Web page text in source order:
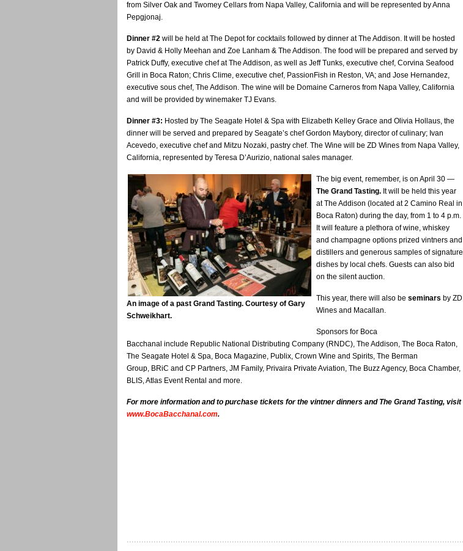
from Silver Oak and Twomey Cellars from Napa Valley, California and will be represented by Anna
Pepgjonaj.
Dinner #2 will be held at The Depot for cocktails followed by dinner at The Addison. It will be hosted
by David & Holly Meehan and Zoe Lanham & The Addison. The food will be prepared and served by
Patrick Duffy, executive chef at The Addison, as well as Jeff Tunks, executive chef, Corvina Seafood
Grill in Boca Raton; Chris Clime, executive chef, PassionFish in Reston, VA; and Jose Hernandez,
executive sous chef, The Addison. The wine will be Domaine Carneros from Napa Valley, California
and will be provided by winemaker TJ Evans.
Dinner #3: Hosted by The Seagate Hotel & Spa with Elizabeth Kelley Grace and Olivia Hollaus, the
dinner will be served and prepared by Seagate’s chef Gordon Maybory, director of culinary; Ivan
Acevedo, executive chef and Mitzu Nozaki, pastry chef. The Wine will be ZD Wines from Napa Valley,
California, represented by Teresa D’Aurizio, national sales manager.
An image of a past Grand Tasting. Courtesy of Gary
Schweikhart.
The big event, remember, is on April 30 —
The Grand Tasting. It will be held this year
at The Addison (located at 2 Camino Real in
Boca Raton) during the day, from 1 to 4 p.m.
It will feature a plethora of wine, whiskey
and champagne options prized vintners and
distillers and generous samples of signature
dishes by local chefs. Guests can also bid
on the silent auction.
This year, there will also be seminars by ZD
Wines and Macallan.
Sponsors for Boca
Bacchanal include Republic National Distributing Company (RNDC), The Addison, The Boca Raton,
The Seagate Hotel & Spa, Boca Magazine, Publix, Crown Wine and Spirits, The Berman
Group, BRiC and CP Partners, JM Family, Privaira Private Aviation, The Buzz Agency, Boca Chamber,
BLIS, Atlas Event Rental and more.
For more information and to purchase tickets for the vintner dinners and The Grand Tasting, visit
www.BocaBacchanal.com.